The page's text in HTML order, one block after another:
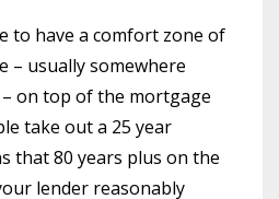
to have a comfort zone of
– usually somewhere
on top of the mortgage
take out a 25 year
that 80 years plus on the
lender reasonably